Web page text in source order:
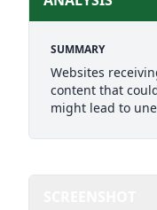
SUMMARY
Websites
content that
might lead to